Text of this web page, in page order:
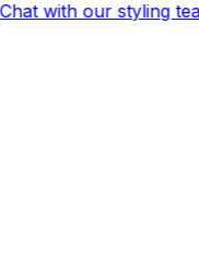
with our styling